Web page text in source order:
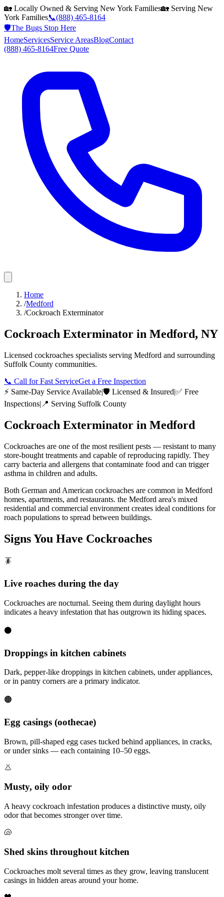
🏡 Locally Owned & Serving New York Families🏡 Serving New
York Families📞(888) 465-8164
🛡️The Bugs Stop Here
HomeServicesService AreasBlogContact
(888) 465-8164Free Quote
Home
/Medford
/Cockroach Exterminator
Cockroach Exterminator in Medford, NY
Licensed cockroaches specialists serving Medford and surrounding
Suffolk County communities.
📞 Call for Fast ServiceGet a Free Inspection
⚡ Same-Day Service Available|🛡️ Licensed & Insured|✅ Free
Inspections| 📍 Serving Suffolk County
Cockroach Exterminator in Medford
Cockroaches are one of the most resilient pests — resistant to many
store-bought treatments and capable of reproducing rapidly. They
carry bacteria and allergens that contaminate food and can trigger
asthma in children and adults.
Both German and American cockroaches are common in Medford
homes, apartments, and restaurants. the Medford area's mixed
residential and commercial environment creates ideal conditions for
roach populations to spread between buildings.
Signs You Have Cockroaches
🪳
Live roaches during the day
Cockroaches are nocturnal. Seeing them during daylight hours
indicates a heavy infestation that has outgrown its hiding spaces.
⚫
Droppings in kitchen cabinets
Dark, pepper-like droppings in kitchen cabinets, under appliances,
or in pantry corners are a primary indicator.
🟤
Egg casings (oothecae)
Brown, pill-shaped egg cases tucked behind appliances, in cracks,
or under sinks — each containing 10–50 eggs.
👃
Musty, oily odor
A heavy cockroach infestation produces a distinctive musty, oily
odor that becomes stronger over time.
🐚
Shed skins throughout kitchen
Cockroaches molt several times as they grow, leaving translucent
casings in hidden areas around your home.